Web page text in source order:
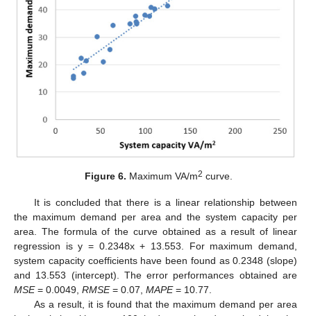
Figure 6. Maximum VA/m2 curve.
It is concluded that there is a linear relationship between
the maximum demand per area and the system capacity per
area. The formula of the curve obtained as a result of linear
regression is y = 0.2348x + 13.553. For maximum demand,
system capacity coefficients have been found as 0.2348 (slope)
and 13.553 (intercept). The error performances obtained are
MSE= 0.0049, RMSE= 0.07, MAPE= 10.77.
As a result, it is found that the maximum demand per area